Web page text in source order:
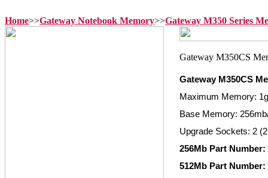
Home>>Gateway Notebook Memory>>Gateway M350 Series
Gateway M350CS
Maximum Memory:
Base Memory:
Upgrade Sockets: 2
256Mb Part Number:
512Mb Part Number: